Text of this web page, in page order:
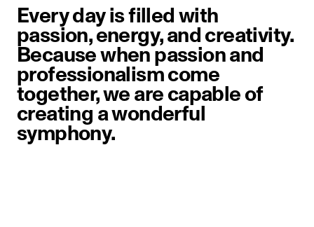
Every day is filled with
passion, energy, and creativity.
Because when passion and
professionalism come
together, we are capable of
creating a wonderful
symphony.